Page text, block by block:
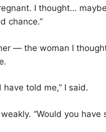
I thought…
chance.”
— the woman I
have told me,” I said.
“Would you have